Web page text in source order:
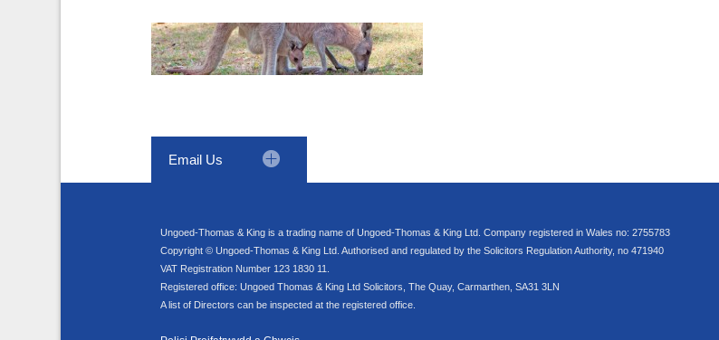
Email Us
Ungoed-Thomas & King is a trading name of Ungoed-Thomas & King Ltd. Company registered in Wales no: 2755783
Copyright © Ungoed-Thomas & King Ltd. Authorised and regulated by the Solicitors Regulation Authority, no 471940
VAT Registration Number 123 1830 11.
Registered office: Ungoed Thomas & King Ltd Solicitors, The Quay, Carmarthen, SA31 3LN
A list of Directors can be inspected at the registered office.